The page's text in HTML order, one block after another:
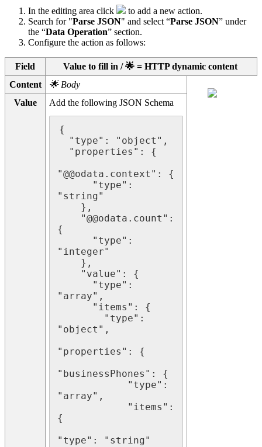
In the editing area click
to add a new action.
Search for "Parse JSON" and select “Parse JSON” under
the “Data Operation” section.
Configure the action as follows:
Field
Value to fill in / 🌟 = HTTP dynamic content
Content
🌟 Body
Value
Add the following JSON Schema
{
"@@odata.context": {
"string"
{
"integer"
"array",
"object",
"properties": {
"businessPhones": {
"array",
{
"type": "string"